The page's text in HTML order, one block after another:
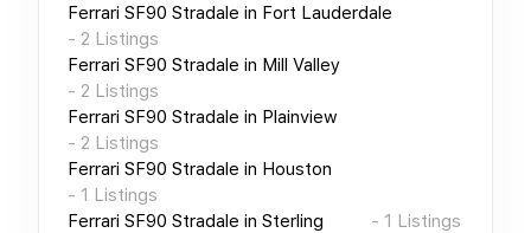
Ferrari SF90 Stradale in Fort Lauderdale
- 2 Listings
Ferrari SF90 Stradale in Mill Valley
- 2 Listings
Ferrari SF90 Stradale in Plainview
- 2 Listings
Ferrari SF90 Stradale in Houston
- 1 Listings
Ferrari SF90 Stradale in Sterling - 1 Listings